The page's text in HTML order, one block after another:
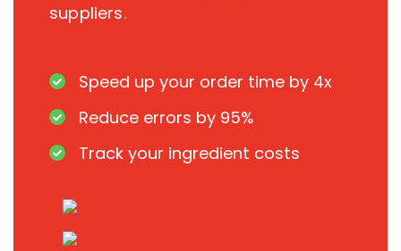
suppliers.
Speed up your order time by 4x
Reduce errors by 95%
Track your ingredient costs